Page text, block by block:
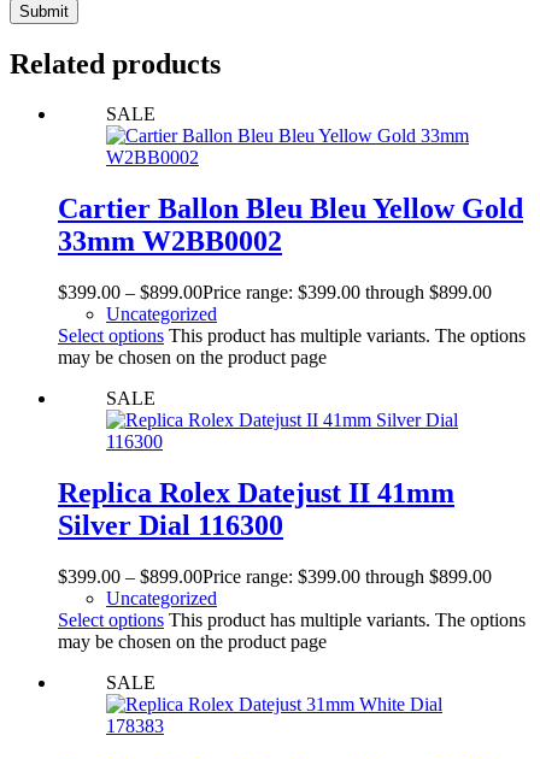
Submit
Related products
SALE
Cartier Ballon Bleu Bleu Yellow Gold
33mm W2BB0002
$399.00 – $899.00Price range: $399.00 through $899.00
Uncategorized
Select options This product has multiple variants. The options
may be chosen on the product page
SALE
Replica Rolex Datejust II 41mm
Silver Dial 116300
$399.00 – $899.00Price range: $399.00 through $899.00
Uncategorized
Select options This product has multiple variants. The options
may be chosen on the product page
SALE